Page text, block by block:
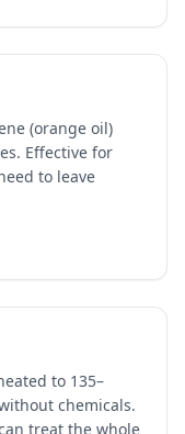
(orange oil)
Effective for
to leave
to 135–
chemicals.
treat the whole